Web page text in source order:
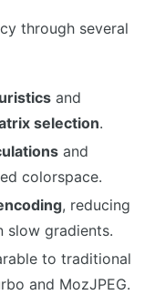
through several
and
selection.
and
colorspace.
, reducing
slow gradients.
to traditional
and MozJPEG.